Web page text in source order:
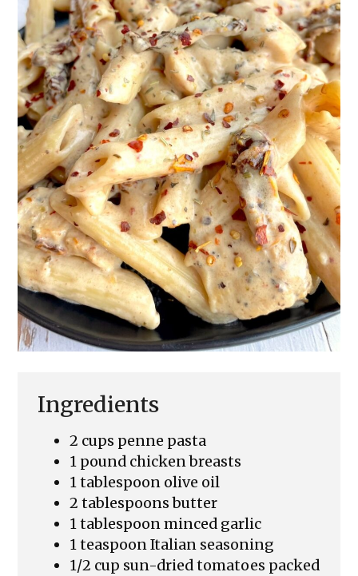
Ingredients
2 cups penne pasta
1 pound chicken breasts
1 tablespoon olive oil
2 tablespoons butter
1 tablespoon minced garlic
1 teaspoon Italian seasoning
1/2 cup sun-dried tomatoes packed